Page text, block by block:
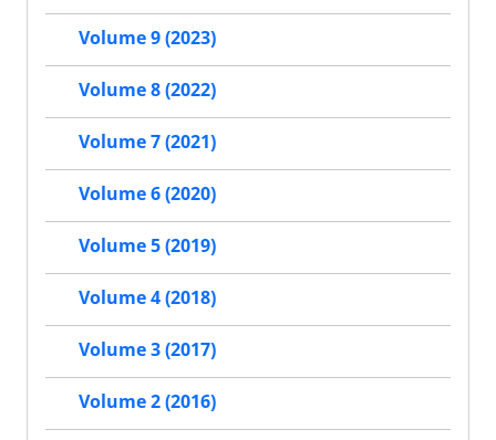
Volume 9 (2023)
Volume 8 (2022)
Volume 7 (2021)
Volume 6 (2020)
Volume 5 (2019)
Volume 4 (2018)
Volume 3 (2017)
Volume 2 (2016)